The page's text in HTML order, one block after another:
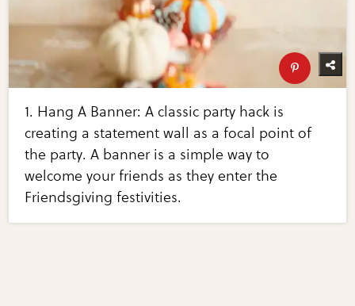
1. Hang A Banner: A classic party hack is
creating a statement wall as a focal point of
the party. A banner is a simple way to
welcome your friends as they enter the
Friendsgiving festivities.